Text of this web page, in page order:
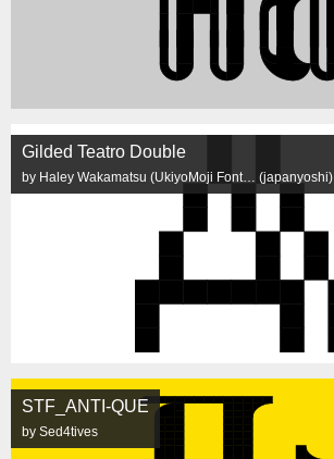
Gilded Teatro Double
by Haley Wakamatsu (UkiyoMoji Font… (japanyoshi)
STF_ANTI-QUE
by Sed4tives